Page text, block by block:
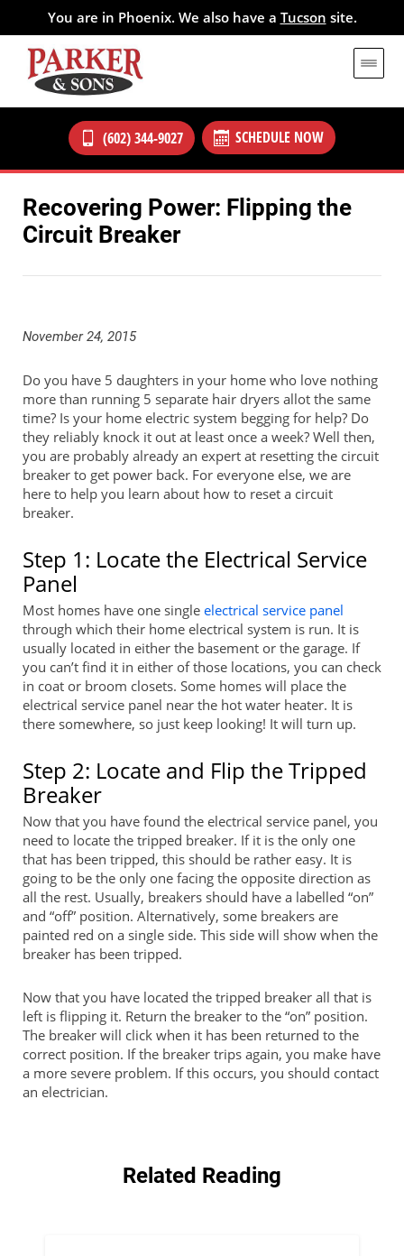
You are in Phoenix. We also have a Tucson site.
(602) 344-9027 SCHEDULE NOW
Recovering Power: Flipping the
Circuit Breaker
November 24, 2015
Do you have 5 daughters in your home who love nothing
more than running 5 separate hair dryers allot the same
time? Is your home electric system begging for help? Do
they reliably knock it out at least once a week? Well then,
you are probably already an expert at resetting the circuit
breaker to get power back. For everyone else, we are
here to help you learn about how to reset a circuit
breaker.
Step 1: Locate the Electrical Service
Panel
Most homes have one single electrical service panel
through which their home electrical system is run. It is
usually located in either the basement or the garage. If
you can’t find it in either of those locations, you can check
in coat or broom closets. Some homes will place the
electrical service panel near the hot water heater. It is
there somewhere, so just keep looking! It will turn up.
Step 2: Locate and Flip the Tripped
Breaker
Now that you have found the electrical service panel, you
need to locate the tripped breaker. If it is the only one
that has been tripped, this should be rather easy. It is
going to be the only one facing the opposite direction as
all the rest. Usually, breakers should have a labelled “on”
and “off” position. Alternatively, some breakers are
painted red on a single side. This side will show when the
breaker has been tripped.
Now that you have located the tripped breaker all that is
left is flipping it. Return the breaker to the “on” position.
The breaker will click when it has been returned to the
correct position. If the breaker trips again, you make have
a more severe problem. If this occurs, you should contact
an electrician.
Related Reading